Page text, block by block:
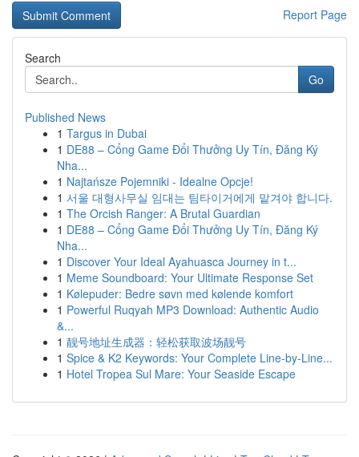
Report Page
Search
Go
Published News
1 Targus in Dubai
1 DE88 – Cổng Game Đổi Thưởng Uy Tín, Đăng Ký
Nha...
1 Najtańsze Pojemniki - Idealne Opcje!
1 서울 대형사무실 임대는 팀타이거에게 맡겨야 합니다.
1 The Orcish Ranger: A Brutal Guardian
1 DE88 – Cổng Game Đổi Thưởng Uy Tín, Đăng Ký
Nha...
1 Discover Your Ideal Ayahuasca Journey in t...
1 Meme Soundboard: Your Ultimate Response Set
1 Kølepuder: Bedre søvn med kølende komfort
1 Powerful Ruqyah MP3 Download: Authentic Audio
&...
1 靓号地址生成器：轻松获取波场靓号
1 Spice & K2 Keywords: Your Complete Line-by-Line...
1 Hotel Tropea Sul Mare: Your Seaside Escape